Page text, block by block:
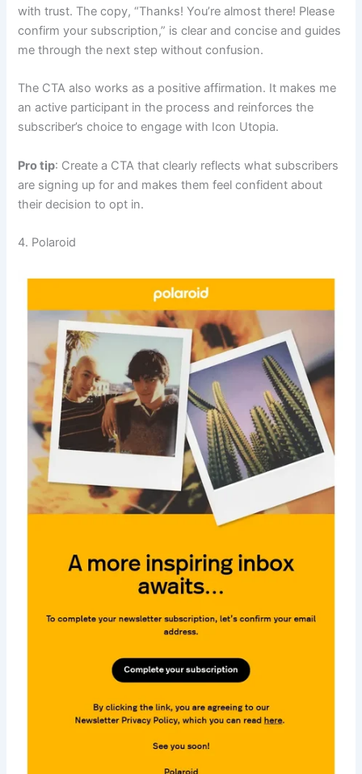
with trust. The copy, “Thanks! You’re almost there! Please
confirm your subscription,” is clear and concise and guides
me through the next step without confusion.
The CTA also works as a positive affirmation. It makes me
an active participant in the process and reinforces the
subscriber’s choice to engage with Icon Utopia.
Pro tip: Create a CTA that clearly reflects what subscribers
are signing up for and makes them feel confident about
their decision to opt in.
4. Polaroid